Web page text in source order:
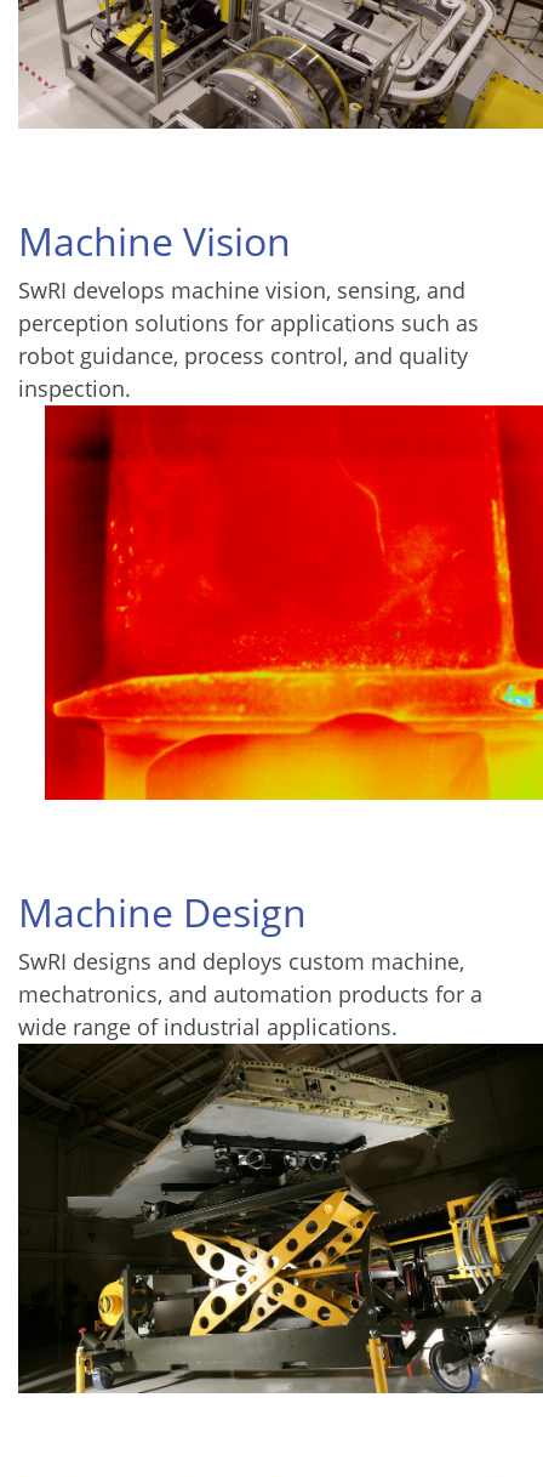
Machine Vision
SwRI develops machine vision, sensing, and
perception solutions for applications such as
robot guidance, process control, and quality
inspection.
Machine Design
SwRI designs and deploys custom machine,
mechatronics, and automation products for a
wide range of industrial applications.